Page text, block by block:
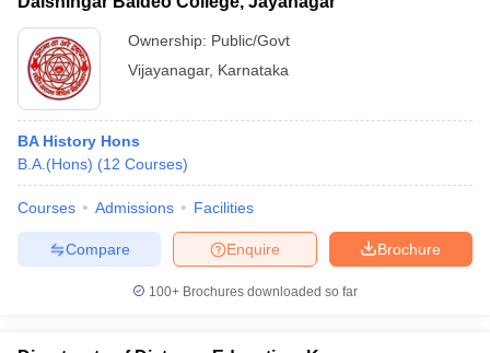
Ownership: Public/Govt
Vijayanagar, Karnataka
BA History Hons
B.A.(Hons) (12 Courses)
Courses Admissions Facilities
Brochure
Enquire
Compare
100+ Brochures downloaded so far